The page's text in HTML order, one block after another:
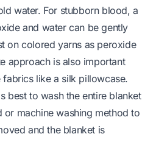
water. For stubborn blood, a
and water can be gently
on colored yarns as peroxide
approach is also important
fabrics like a silk pillowcase.
best to wash the entire blanket
or machine washing method to
and the blanket is